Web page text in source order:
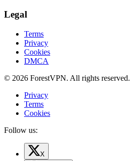
Legal
Terms
Privacy
Cookies
DMCA
© 2026 ForestVPN. All rights reserved.
Privacy
Terms
Cookies
Follow us:
X